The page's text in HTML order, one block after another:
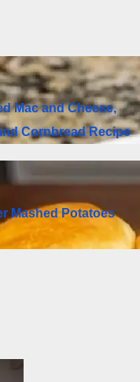
Mac and Cheese,
Cornbread Recipe
Mashed Potatoes